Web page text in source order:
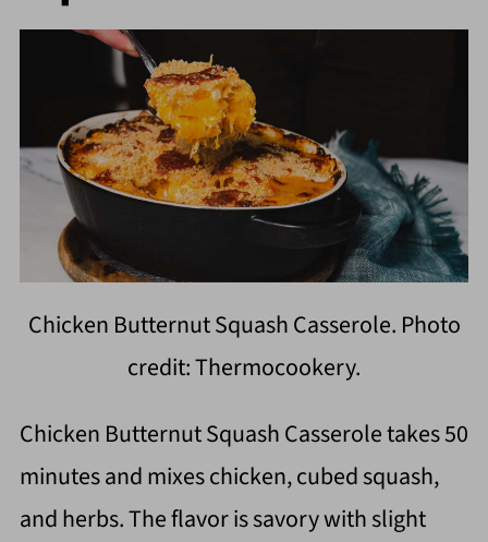
Chicken Butternut Squash Casserole. Photo
credit: Thermocookery.
Chicken Butternut Squash Casserole takes 50
minutes and mixes chicken, cubed squash,
and herbs. The flavor is savory with slight